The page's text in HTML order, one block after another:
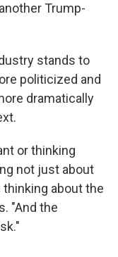
Trump-
stands to
politicized and
dramatically
or thinking
not just about
about the
"And the